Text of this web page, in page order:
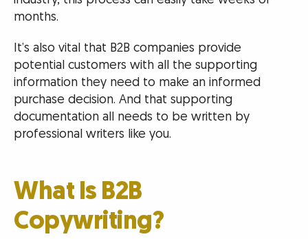
months.
It’s also vital that B2B companies provide
potential customers with all the supporting
information they need to make an informed
purchase decision. And that supporting
documentation all needs to be written by
professional writers like you.
What Is B2B
Copywriting?